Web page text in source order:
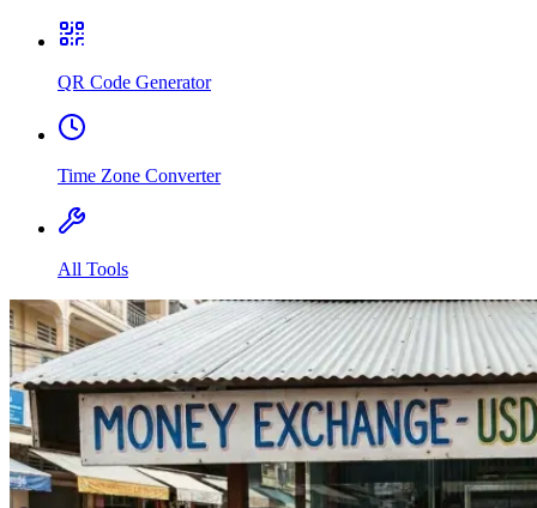
QR Code Generator
Time Zone Converter
All Tools